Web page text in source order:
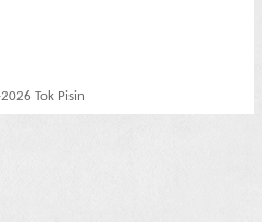
Tok Pisin